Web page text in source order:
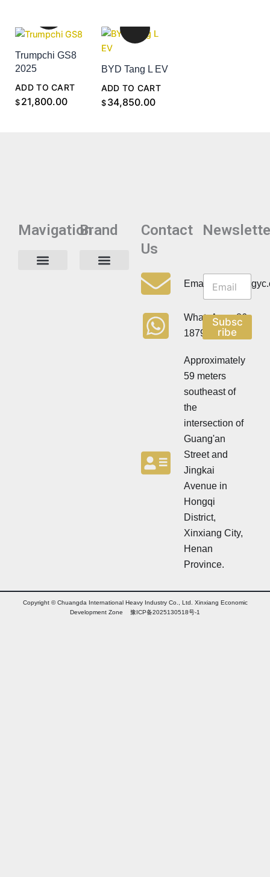
Trumpchi GS8
2025
$ 21,800.00
ADD TO CART
BYD Tang L EV
$ 34,850.00
ADD TO CART
MavigationBrand
Contact
Us
WhatsApp:+86
18790570716
Approximately
59 meters
southeast of
the
intersection of
Guang'an
Street and
Jingkai
Avenue in
Hongqi
District,
Xinxiang City,
Henan
Province.
e
l
t
e
r
N
e
w
s
e
t
r
Subsc
ribe
Copyright © Chuangda International Heavy Industry Co., Ltd. Xinxiang Economic
Development Zone 豫ICP备2025130518号-1